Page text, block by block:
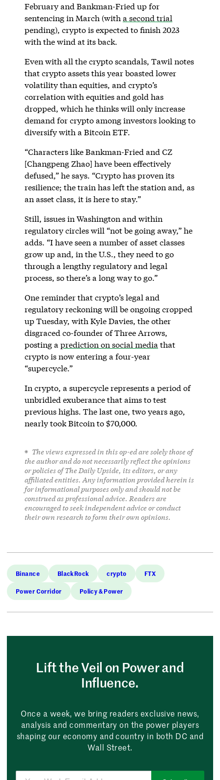
February and Bankman-Fried up for
sentencing in March (with a second trial
pending), crypto is expected to finish 2023
with the wind at its back.
Even with all the crypto scandals, Tawil notes
that crypto assets this year boasted lower
volatility than equities, and crypto’s
correlation with equities and gold has
dropped, which he thinks will only increase
demand for crypto among investors looking to
diversify with a Bitcoin ETF.
“Characters like Bankman-Fried and CZ
[Changpeng Zhao] have been effectively
defused,” he says. “Crypto has proven its
resilience; the train has left the station and, as
an asset class, it is here to stay.”
Still, issues in Washington and within
regulatory circles will “not be going away,” he
adds. “I have seen a number of asset classes
grow up and, in the U.S., they need to go
through a lengthy regulatory and legal
process, so there’s a long way to go.”
One reminder that crypto’s legal and
regulatory reckoning will be ongoing cropped
up Tuesday, with Kyle Davies, the other
disgraced co-founder of Three Arrows,
posting a prediction on social media that
crypto is now entering a four-year
“supercycle.”
In crypto, a supercycle represents a period of
unbridled exuberance that aims to test
previous highs. The last one, two years ago,
nearly took Bitcoin to $70,000.
The views expressed in this op-ed are solely those of
the author and do not necessarily reflect the opinions
or policies of The Daily Upside, its editors, or any
affiliated entities. Any information provided herein is
for informational purposes only and should not be
construed as professional advice. Readers are
encouraged to seek independent advice or conduct
their own research to form their own opinions.
Binance BlackRock crypto FTX
Power Corridor Policy & Power
Lift the Veil on Power and
Influence.
Once a week, we bring readers exclusive news,
analysis and commentary on the power players
shaping our economy and country in both DC and
Wall Street.